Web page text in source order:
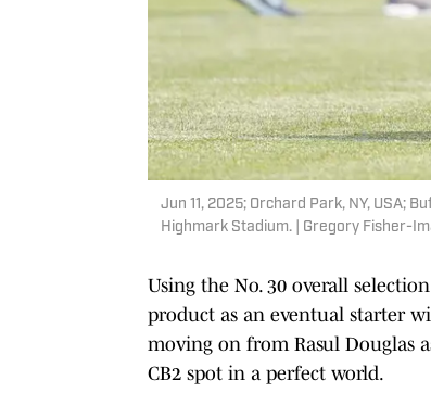
Jun 11, 2025; Orchard Park, NY, USA;
Highmark Stadium. | Gregory Fisher-
Using the No. 30 overall
product as an eventual starter
moving on from Rasul Douglas
CB2 spot in a perfect world.